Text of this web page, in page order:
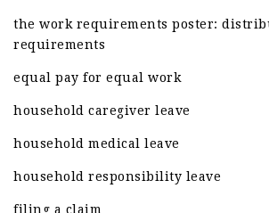
the work requirements poster:
requirements
equal pay for equal work
household caregiver leave
household medical leave
household responsibility leave
filing a claim